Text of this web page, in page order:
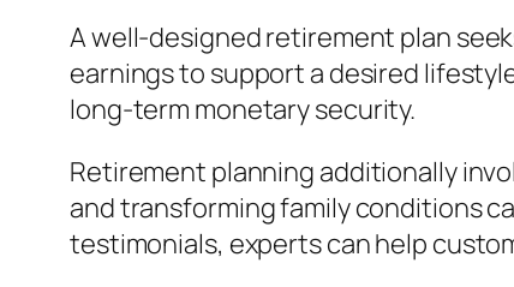
A well-designed retirement plan
earnings to support a desired
long-term monetary security.
Retirement planning additionally
and transforming family conditions
testimonials, experts can help